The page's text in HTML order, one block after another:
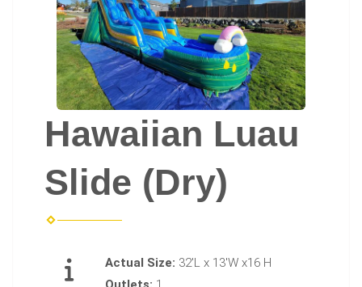
Hawaiian Luau
Slide (Dry)
Actual Size: 32'L x 13'W x16 H